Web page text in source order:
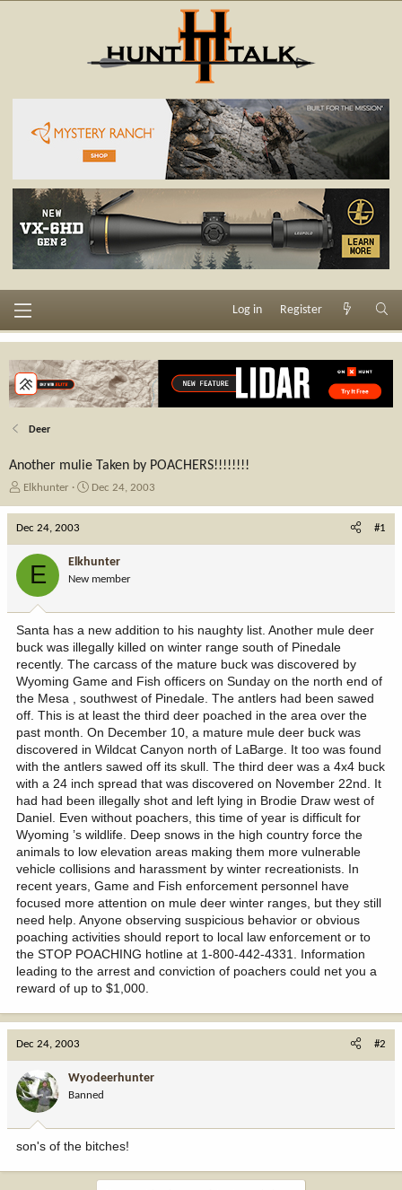
Log in Register
Deer
Another mulie Taken by POACHERS!!!!!!!!
T
e
a
r
t
e
r
Elkhunter
S
d
a
e
Dec 24, 2003
Dec 24, 2003 #1
E Elkhunter
New member
Santa has a new addition to his naughty list. Another mule deer
buck was illegally killed on winter range south of Pinedale
recently. The carcass of the mature buck was discovered by
Wyoming Game and Fish officers on Sunday on the north end of
the Mesa , southwest of Pinedale. The antlers had been sawed
off. This is at least the third deer poached in the area over the
past month. On December 10, a mature mule deer buck was
discovered in Wildcat Canyon north of LaBarge. It too was found
with the antlers sawed off its skull. The third deer was a 4x4 buck
with a 24 inch spread that was discovered on November 22nd. It
had had been illegally shot and left lying in Brodie Draw west of
Daniel. Even without poachers, this time of year is difficult for
Wyoming ’s wildlife. Deep snows in the high country force the
animals to low elevation areas making them more vulnerable
vehicle collisions and harassment by winter recreationists. In
recent years, Game and Fish enforcement personnel have
focused more attention on mule deer winter ranges, but they still
need help. Anyone observing suspicious behavior or obvious
poaching activities should report to local law enforcement or to
the STOP POACHING hotline at 1-800-442-4331. Information
leading to the arrest and conviction of poachers could net you a
reward of up to $1,000.
Dec 24, 2003 #2
Wyodeerhunter
Banned
son's of the bitches!